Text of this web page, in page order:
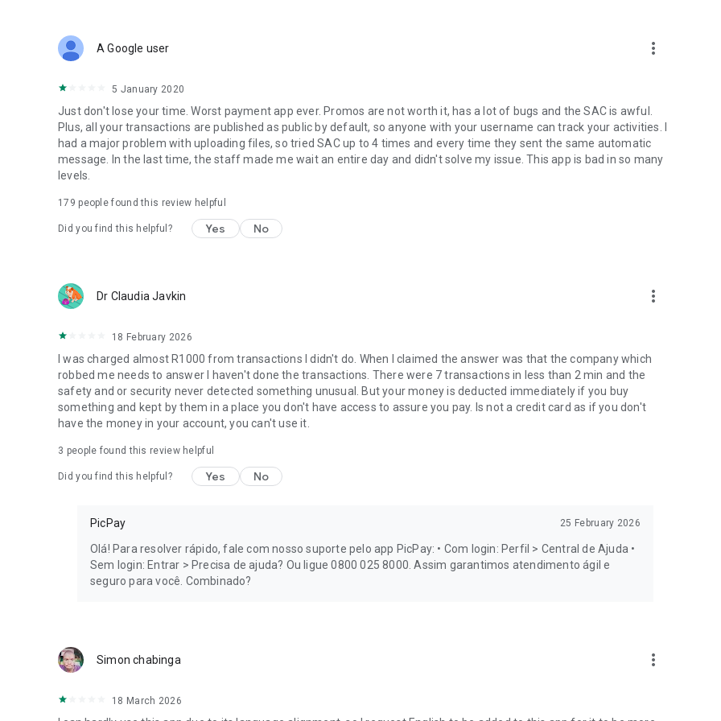
With PicPay's Pix, you can also split payments into up to 36 installments on your credit card. The recipient receives the
money instantly, and you can schedule the payment on your bill.
In addition to Pix, enjoy cashback, exclusive promotions, and benefits available directly in the app.
💰PicPay Loan: Credit for Your Plans
Apply for a loan simply, with digital contracting and direct monitoring through the app.
• FGTS (Brazilian severance fund) advance with money in your account in minutes;
📈Investments and Piggy Bank to Grow Your Money
save money for future goals.
💡More Financial Solutions
In addition to the digital account, Pix, credit card, loan, and investments, you'll also find:
• Cashback on purchases;
• Installment payments for bills up to 36x;
• Service recharges;
• Account for minors focused on financial education.
A Google user more_vert
5 January 2020
Just don't lose your time. Worst payment app ever. Promos are not worth it, has a lot of bugs and the SAC is awful.
Plus, all your transactions are published as public by default, so anyone with your username can track your activities. I
had a major problem with uploading files, so tried SAC up to 4 times and every time they sent the same automatic
message. In the last time, the staff made me wait an entire day and didn't solve my issue. This app is bad in so many
levels.
179 people found this review helpful
Did you find this helpful? Yes No
Dr Claudia Javkin more_vert
18 February 2026
I was charged almost R1000 from transactions I didn't do. When I claimed the answer was that the company which
robbed me needs to answer I haven't done the transactions. There were 7 transactions in less than 2 min and the
safety and or security never detected something unusual. But your money is deducted immediately if you buy
something and kept by them in a place you don't have access to assure you pay. Is not a credit card as if you don't
have the money in your account, you can't use it.
3 people found this review helpful
Did you find this helpful? Yes No
PicPay 25 February 2026
Olá! Para resolver rápido, fale com nosso suporte pelo app PicPay: • Com login: Perfil > Central de Ajuda •
Sem login: Entrar > Precisa de ajuda? Ou ligue 0800 025 8000. Assim garantimos atendimento ágil e
seguro para você. Combinado?
Simon chabinga more_vert
18 March 2026